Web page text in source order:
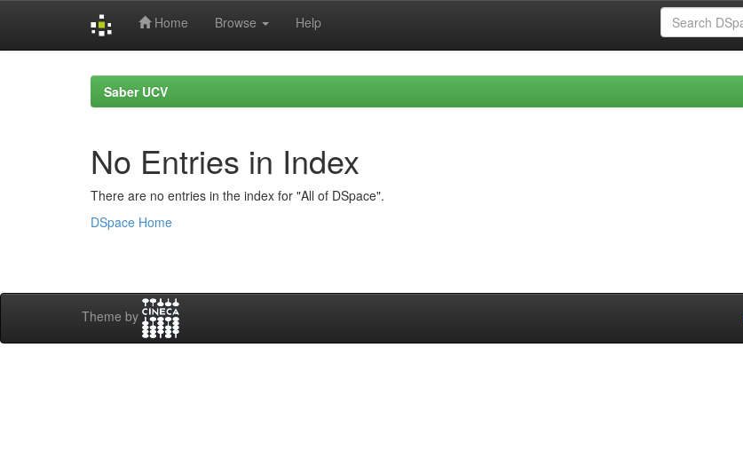
Home Browse Help
Saber UCV
No Entries in Index
There are no entries in the index for "All of DSpace".
DSpace Home
Theme by